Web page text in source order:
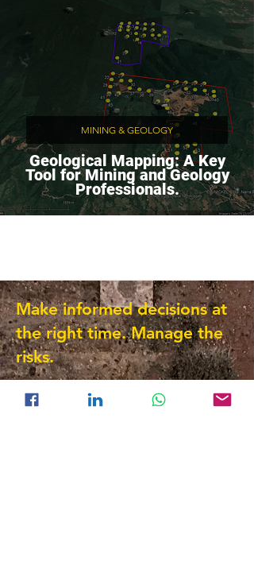
Geological Mapping: A Key
Tool for Mining and Geology
Professionals.
MINING & GEOLOGY
Make informed decisions at
the right time. Manage the
risks.
Join our mailing list. Learn more